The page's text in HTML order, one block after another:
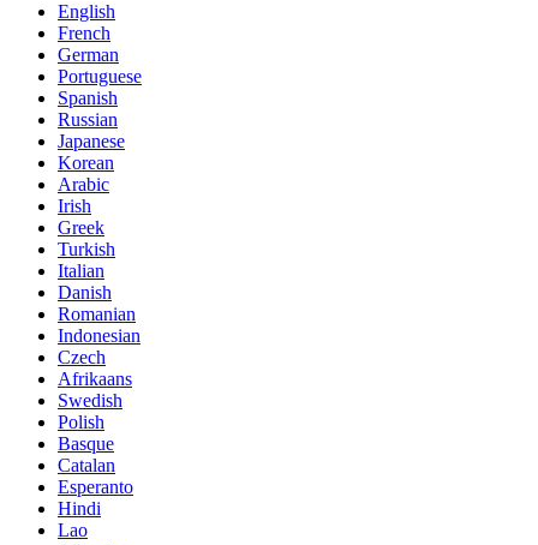
English
French
German
Portuguese
Spanish
Russian
Japanese
Korean
Arabic
Irish
Greek
Turkish
Italian
Danish
Romanian
Indonesian
Czech
Afrikaans
Swedish
Polish
Basque
Catalan
Esperanto
Hindi
Lao